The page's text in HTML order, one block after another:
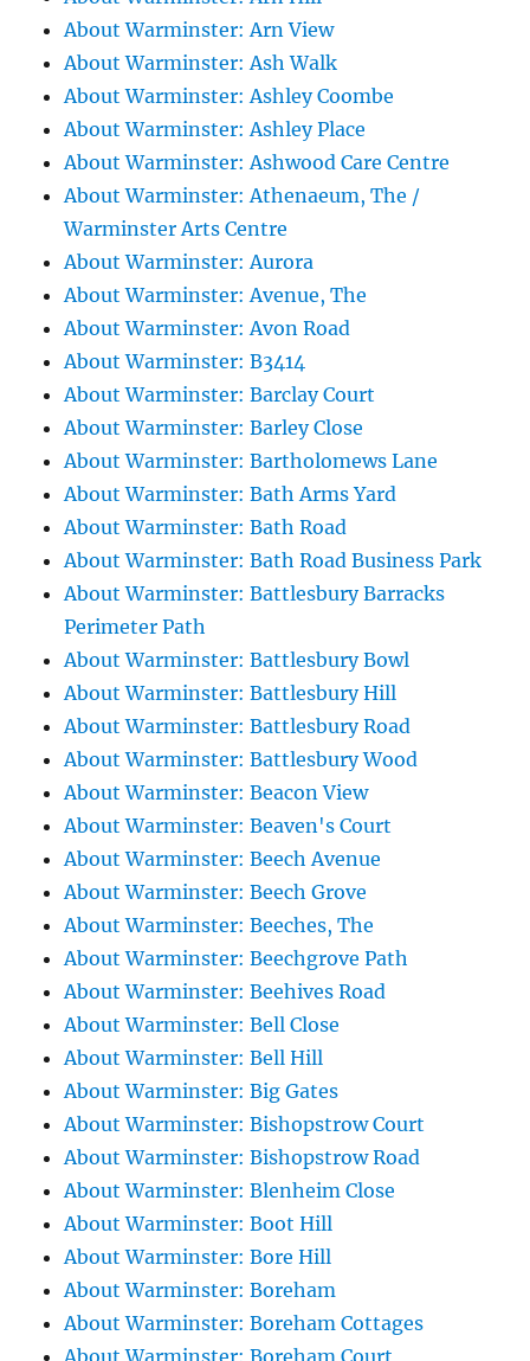
About Warminster: Arn View
About Warminster: Ash Walk
About Warminster: Ashley Coombe
About Warminster: Ashley Place
About Warminster: Ashwood Care Centre
About Warminster: Athenaeum, The /
Warminster Arts Centre
About Warminster: Aurora
About Warminster: Avenue, The
About Warminster: Avon Road
About Warminster: B3414
About Warminster: Barclay Court
About Warminster: Barley Close
About Warminster: Bartholomews Lane
About Warminster: Bath Arms Yard
About Warminster: Bath Road
About Warminster: Bath Road Business Park
About Warminster: Battlesbury Barracks
Perimeter Path
About Warminster: Battlesbury Bowl
About Warminster: Battlesbury Hill
About Warminster: Battlesbury Road
About Warminster: Battlesbury Wood
About Warminster: Beacon View
About Warminster: Beaven's Court
About Warminster: Beech Avenue
About Warminster: Beech Grove
About Warminster: Beeches, The
About Warminster: Beechgrove Path
About Warminster: Beehives Road
About Warminster: Bell Close
About Warminster: Bell Hill
About Warminster: Big Gates
About Warminster: Bishopstrow Court
About Warminster: Bishopstrow Road
About Warminster: Blenheim Close
About Warminster: Boot Hill
About Warminster: Bore Hill
About Warminster: Boreham
About Warminster: Boreham Cottages